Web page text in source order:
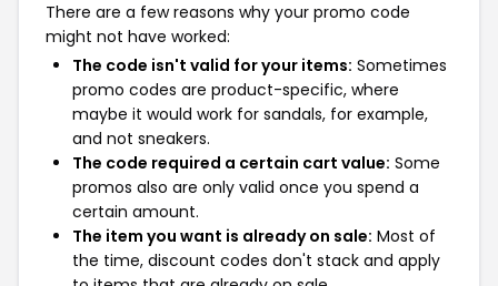
There are a few reasons why your promo code
might not have worked:
The code isn't valid for your items: Sometimes
promo codes are product-specific, where
maybe it would work for sandals, for example,
and not sneakers.
The code required a certain cart value: Some
promos also are only valid once you spend a
certain amount.
The item you want is already on sale: Most of
the time, discount codes don't stack and apply